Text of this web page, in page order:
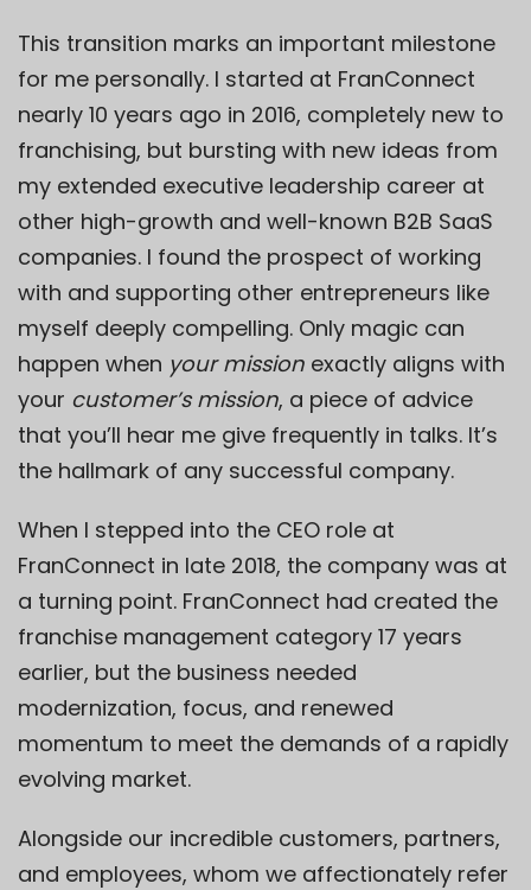
This transition marks an important milestone
for me personally. I started at FranConnect
nearly 10 years ago in 2016, completely new to
franchising, but bursting with new ideas from
my extended executive leadership career at
other high-growth and well-known B2B SaaS
companies. I found the prospect of working
with and supporting other entrepreneurs like
myself deeply compelling. Only magic can
happen when your mission exactly aligns with
your customer’s mission, a piece of advice
that you’ll hear me give frequently in talks. It’s
the hallmark of any successful company.
When I stepped into the CEO role at
FranConnect in late 2018, the company was at
a turning point. FranConnect had created the
franchise management category 17 years
earlier, but the business needed
modernization, focus, and renewed
momentum to meet the demands of a rapidly
evolving market.
Alongside our incredible customers, partners,
and employees, whom we affectionately refer